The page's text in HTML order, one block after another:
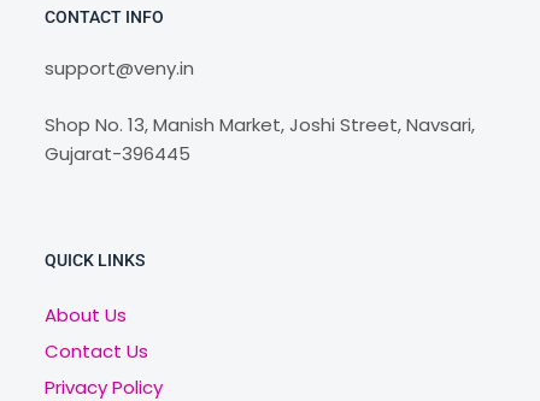
CONTACT INFO
support@veny.in
Shop No. 13, Manish Market, Joshi Street, Navsari,
Gujarat-396445
QUICK LINKS
About Us
Contact Us
Privacy Policy